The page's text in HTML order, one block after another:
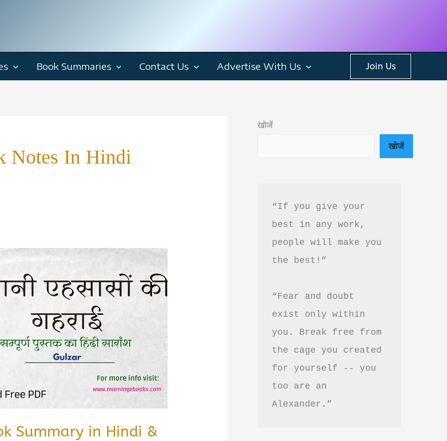
Book Summaries Contact Us Advertise With Us Join Us
Notes In Hindi
Summary in Hindi &
खोजें
खोजें
“If you give your
best in any work,
people will make you
the best!”
“Fear and doubt
exist only within
you. Break free from
the cage you created
for yourself -- you
too are an
Alexander.”